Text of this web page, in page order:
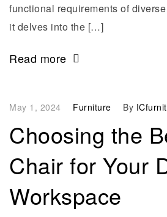
functional requirements of
it delves into the […]
Read more
May 1, 2024 Furniture By
Choosing the
Chair for Your
Workspace